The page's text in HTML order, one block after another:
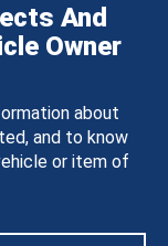
And
Owner
about
and to know
or item of